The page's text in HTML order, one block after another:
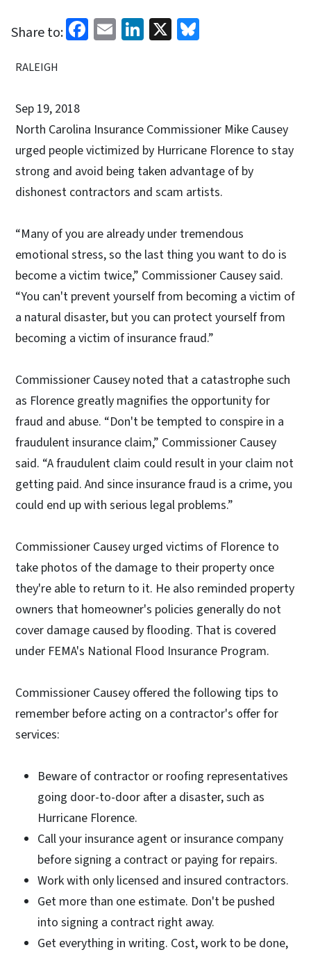
Share to: Facebook
EmailLinkedIn
X
RALEIGH
Sep 19, 2018
North Carolina Insurance Commissioner Mike Causey
urged people victimized by Hurricane Florence to stay
strong and avoid being taken advantage of by
dishonest contractors and scam artists.
“Many of you are already under tremendous
emotional stress, so the last thing you want to do is
become a victim twice,” Commissioner Causey said.
“You can't prevent yourself from becoming a victim of
a natural disaster, but you can protect yourself from
becoming a victim of insurance fraud.”
Commissioner Causey noted that a catastrophe such
as Florence greatly magnifies the opportunity for
fraud and abuse. “Don't be tempted to conspire in a
fraudulent insurance claim,” Commissioner Causey
said. “A fraudulent claim could result in your claim not
getting paid. And since insurance fraud is a crime, you
could end up with serious legal problems.”
Commissioner Causey urged victims of Florence to
take photos of the damage to their property once
they're able to return to it. He also reminded property
owners that homeowner's policies generally do not
cover damage caused by flooding. That is covered
under FEMA's National Flood Insurance Program.
Commissioner Causey offered the following tips to
remember before acting on a contractor's offer for
services:
Beware of contractor or roofing representatives
going door-to-door after a disaster, such as
Hurricane Florence.
Call your insurance agent or insurance company
before signing a contract or paying for repairs.
Work with only licensed and insured contractors.
Get more than one estimate. Don't be pushed
into signing a contract right away.
Get everything in writing. Cost, work to be done,